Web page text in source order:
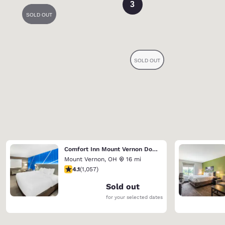
3
Comfort Inn Mount Vernon Downtown
Mount Vernon, OH
16 mi
4.09 stars rating. Very Good. 1057 reviews
4.1(1,057)
Sold out
for your selected dates